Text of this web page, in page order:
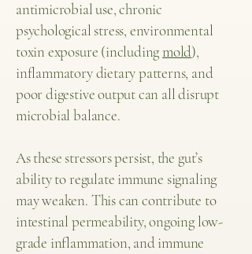
antimicrobial use, chronic
psychological stress, environmental
toxin exposure (includingmold),
inflammatory dietary patterns, and
poor digestive output can all disrupt
microbial balance.
As these stressors persist, the gut’s
ability to regulate immune signaling
may weaken. This can contribute to
intestinal permeability, ongoing low-
grade inflammation, and immune